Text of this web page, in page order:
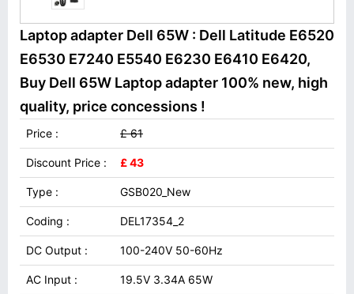
Laptop adapter Dell 65W : Dell Latitude E6520
E6530 E7240 E5540 E6230 E6410 E6420,
Buy Dell 65W Laptop adapter 100% new, high
quality, price concessions !
Price : £ 61
Discount Price : £ 43
Type : GSB020_New
Coding : DEL17354_2
DC Output : 100-240V 50-60Hz
AC Input : 19.5V 3.34A 65W